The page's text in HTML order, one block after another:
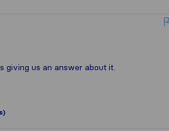
giving us an answer about it.